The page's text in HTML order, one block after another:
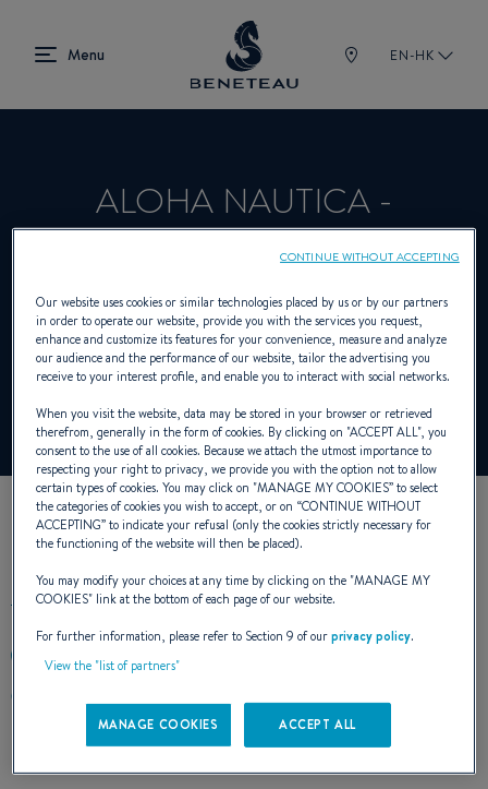
EN-HK
ALOHA NAUTICA -
SALVADOR
Dealer presenting Sailing yachts, In-board
for BENETEAU
OUR CONTACT DETAILS
0055 719 9999 5989
AVDA L.VIANA FILHO,Nº13.223 T.3,S.711 HANGAR
BUSINESS PARK
41500300 SALVADOR (BAHIA)
Our website uses cookies or similar technologies placed by us or by our partners
in order to operate our website, provide you with the services you request,
enhance and customize its features for your convenience, measure and analyze
our audience and the performance of our website, tailor the advertising you
receive to your interest profile, and enable you to interact with social networks.
When you visit the website, data may be stored in your browser or retrieved
therefrom, generally in the form of cookies. By clicking on "ACCEPT ALL", you
consent to the use of all cookies. Because we attach the utmost importance to
respecting your right to privacy, we provide you with the option not to allow
certain types of cookies. You may click on "MANAGE MY COOKIES” to select
the categories of cookies you wish to accept, or on “CONTINUE WITHOUT
ACCEPTING” to indicate your refusal (only the cookies strictly necessary for
the functioning of the website will then be placed).
You may modify your choices at any time by clicking on the "MANAGE MY
COOKIES" link at the bottom of each page of our website.
For further information, please refer to Section 9 of ourprivacy policy.
View the "list of partners"
MANAGE COOKIES ACCEPT ALL
CONTINUE WITHOUT ACCEPTING